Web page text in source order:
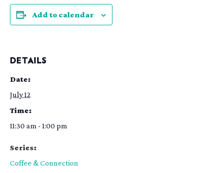
Add to calendar
DETAILS
Date:
July 12
Time:
11:30 am - 1:00 pm
Series:
Coffee & Connection